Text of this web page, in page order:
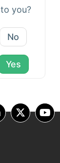
to you?
No
Yes